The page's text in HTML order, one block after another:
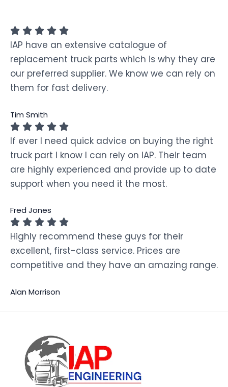
IAP have an extensive catalogue of
replacement truck parts which is why they are
our preferred supplier. We know we can rely on
them for fast delivery.
Tim Smith
If ever I need quick advice on buying the right
truck part I know I can rely on IAP. Their team
are highly experienced and provide up to date
support when you need it the most.
Fred Jones
Highly recommend these guys for their
excellent, first-class service. Prices are
competitive and they have an amazing range.
Alan Morrison